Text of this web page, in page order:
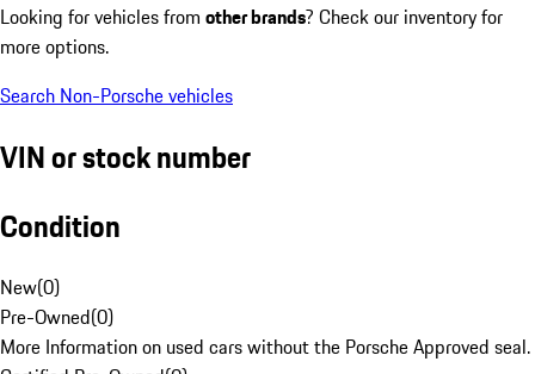
Looking for vehicles from other brands? Check our inventory for
more options.
Search Non-Porsche vehicles
VIN or stock number
Condition
New(0)
Pre-Owned(0)
More Information on used cars without the Porsche Approved seal.